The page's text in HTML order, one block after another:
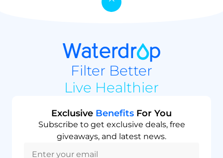
Filter Better
Live Healthier
Exclusive Benefits For You
Subscribe to get exclusive deals, free
giveaways, and latest news.